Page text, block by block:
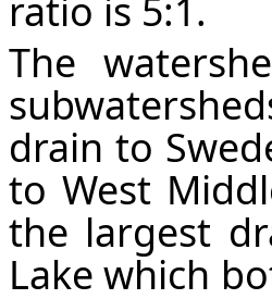
ratio is 5:1.
The
drain to
to West
the largest
Lake which